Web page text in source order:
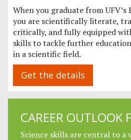
When you graduate from UFV’s
you are scientifically literate,
critically, and fully equipped
skills to tackle further
in a scientific field.
Get the details
CAREER OUTLOOK
Science skills are central to a